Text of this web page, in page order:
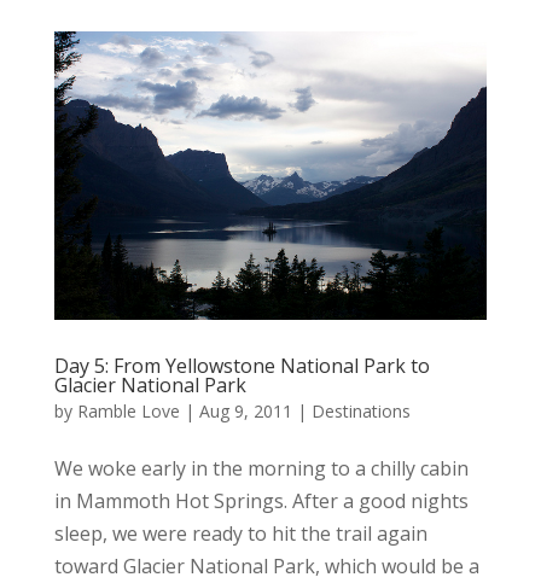
Day 5: From Yellowstone National Park to
Glacier National Park
by Ramble Love | Aug 9, 2011 | Destinations
We woke early in the morning to a chilly cabin
in Mammoth Hot Springs. After a good nights
sleep, we were ready to hit the trail again
toward Glacier National Park, which would be a